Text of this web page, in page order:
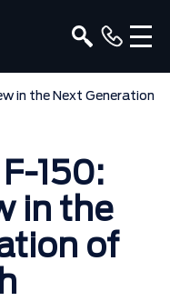
in the Next Generation
150:
in the
of